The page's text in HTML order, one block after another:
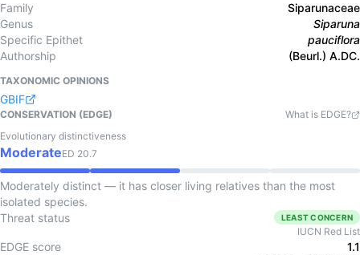
Family
Siparunaceae
Genus
Siparuna
Specific Epithet
pauciflora
Authorship
(Beurl.) A.DC.
TAXONOMIC OPINIONS
GBIF
CONSERVATION (EDGE)
What is EDGE?
Evolutionary distinctiveness
ModerateED 20.7
Moderately distinct — it has closer living relatives than the most
isolated species.
Threat status
LEAST CONCERN
IUCN Red List
EDGE score
1.1